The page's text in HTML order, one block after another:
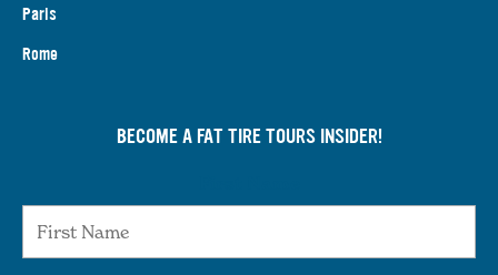
Paris
Rome
BECOME A FAT TIRE TOURS INSIDER!